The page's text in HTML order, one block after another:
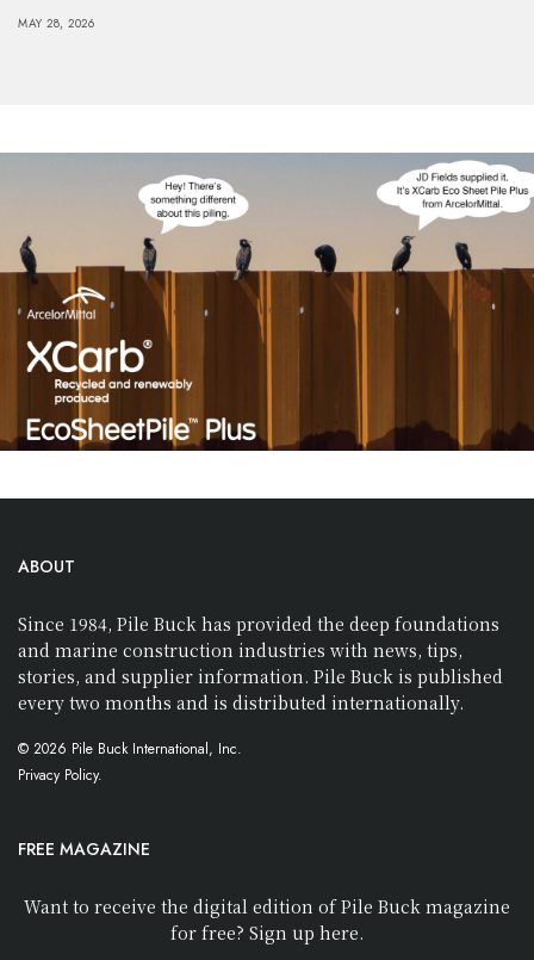
MAY 28, 2026
ABOUT
Since 1984, Pile Buck has provided the deep foundations
and marine construction industries with news, tips,
stories, and supplier information. Pile Buck is published
every two months and is distributed internationally.
© 2026 Pile Buck International, Inc.
Privacy Policy.
FREE MAGAZINE
Want to receive the digital edition of Pile Buck magazine
for free? Sign up here.